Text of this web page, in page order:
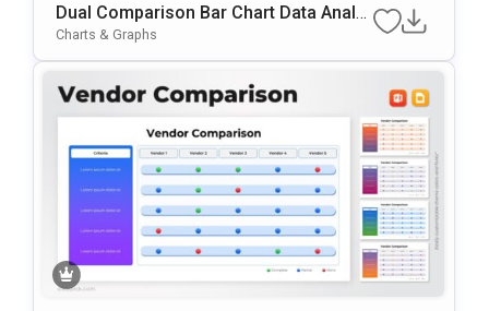
Dual Comparison Bar Chart Data Analy
Sis Slide Template
Charts & Graphs